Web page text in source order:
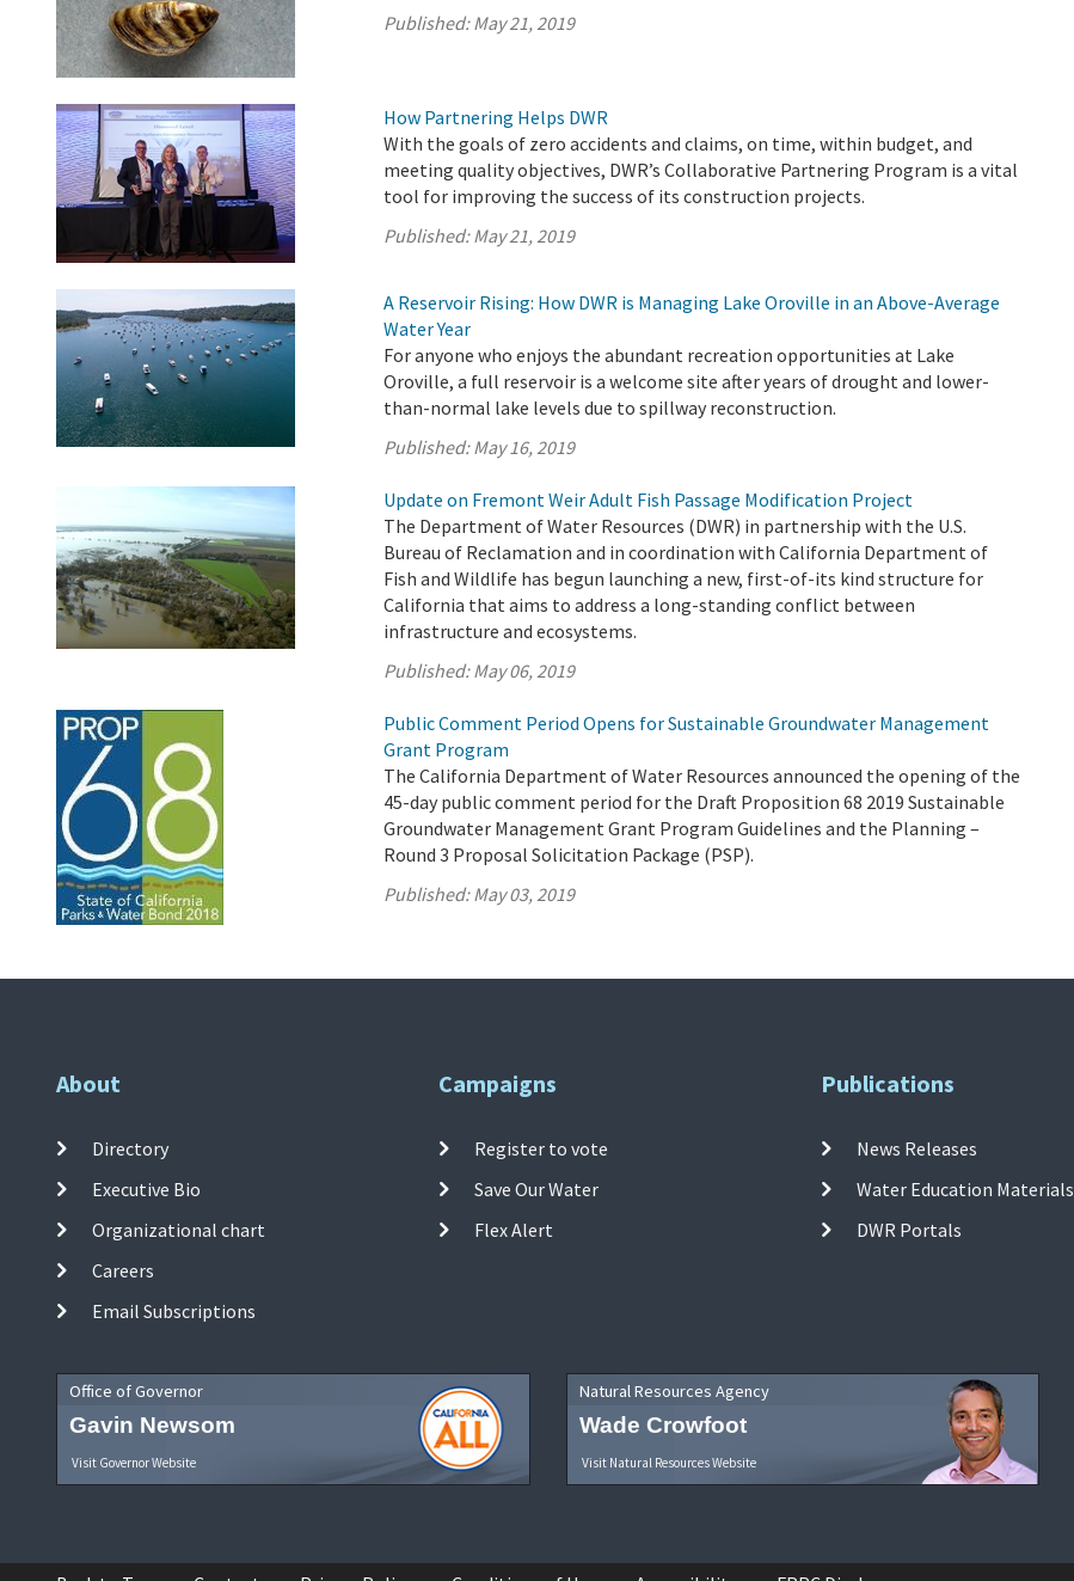
Published:May 21, 2019
How Partnering Helps DWR
With the goals of zero accidents and claims, on time, within budget, and
meeting quality objectives, DWR’s Collaborative Partnering Program is a vital
tool for improving the success of its construction projects.
Published:May 21, 2019
A Reservoir Rising: How DWR is Managing Lake Oroville in an Above-Average
Water Year
For anyone who enjoys the abundant recreation opportunities at Lake
Oroville, a full reservoir is a welcome site after years of drought and lower-
than-normal lake levels due to spillway reconstruction.
Published:May 16, 2019
Update on Fremont Weir Adult Fish Passage Modification Project
The Department of Water Resources (DWR) in partnership with the U.S.
Bureau of Reclamation and in coordination with California Department of
Fish and Wildlife has begun launching a new, first-of-its kind structure for
California that aims to address a long-standing conflict between
infrastructure and ecosystems.
Published:May 06, 2019
Public Comment Period Opens for Sustainable Groundwater Management
Grant Program
The California Department of Water Resources announced the opening of the
45-day public comment period for the Draft Proposition 68 2019 Sustainable
Groundwater Management Grant Program Guidelines and the Planning –
Round 3 Proposal Solicitation Package (PSP).
Published:May 03, 2019
About
Directory
Executive Bio
Organizational chart
Careers
Email Subscriptions
Campaigns
Register to vote
Save Our Water
Flex Alert
Publications
News Releases
Water Education Materials
DWR Portals
Office of Governor
Gavin Newsom
Visit Governor Website
Natural Resources Agency
Wade Crowfoot
Visit Natural Resources Website